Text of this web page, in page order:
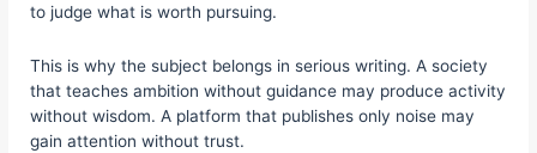
to judge what is worth pursuing.
This is why the subject belongs in serious writing. A society
that teaches ambition without guidance may produce activity
without wisdom. A platform that publishes only noise may
gain attention without trust.